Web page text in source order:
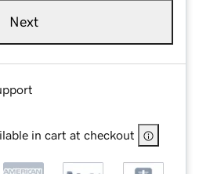
Next
in cart at checkout